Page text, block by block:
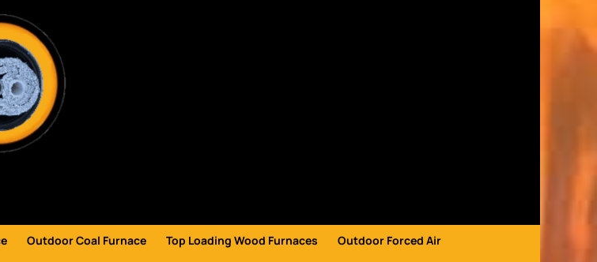
Outdoor Coal Furnace Top Loading Wood Furnaces Outdoor Forced Air